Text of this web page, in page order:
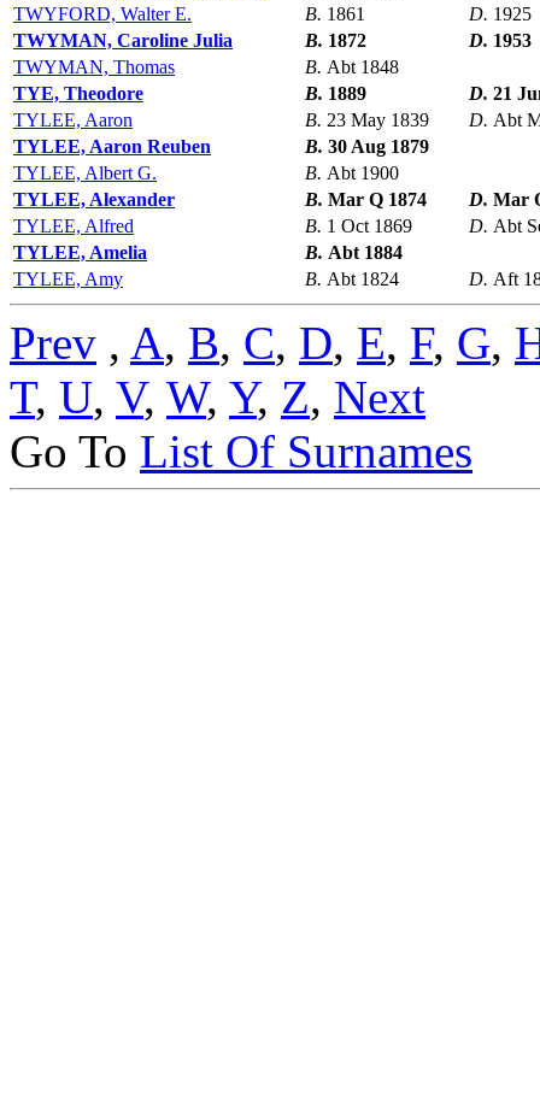
TWYFORD, Walter E.
B. 1861 D. 1925
TWYMAN, Caroline Julia
B. 1872 D. 1953
TWYMAN, Thomas
B. Abt 1848
TYE, Theodore
B. 1889 D. 21
TYLEE, Aaron
B. 23 May 1839 D. Abt
TYLEE, Aaron Reuben
B. 30 Aug 1879
TYLEE, Albert G.
B. Abt 1900
TYLEE, Alexander
B. Mar Q 1874 D. Mar
TYLEE, Alfred
B. 1 Oct 1869 D. Abt
TYLEE, Amelia
B. Abt 1884
TYLEE, Amy
B. Abt 1824 D. Aft
Prev , A, B, C, D, E, F, G,
T, U, V, W, Y, Z, Next
Go To List Of Surnames